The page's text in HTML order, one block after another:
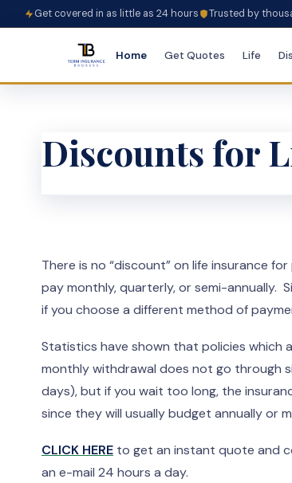
Get covered in as little as 24 hours Trusted by
Home Get Quotes Life
Discounts for
There is no “discount” on life insurance
pay monthly, quarterly, or semi-annually.
if you choose a different method of
Statistics have shown that policies which
monthly withdrawal does not go through
days), but if you wait too long, the
since they will usually budget annually or
CLICK HERE to get an instant quote and
an e-mail 24 hours a day.